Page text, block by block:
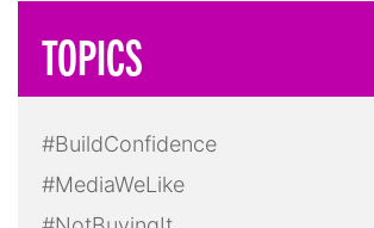
TOPICS
#BuildConfidence
#MediaWeLike